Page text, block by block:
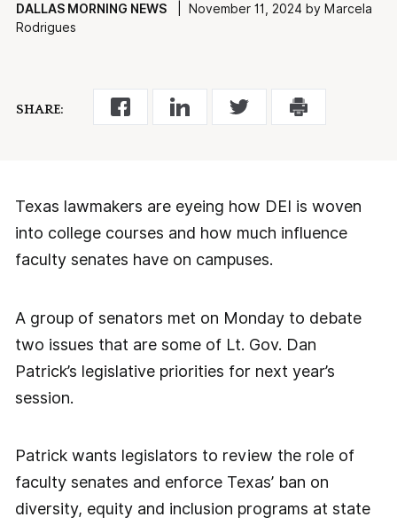
DALLAS MORNING NEWS | November 11, 2024 by Marcela
Rodrigues
SHARE:
Texas lawmakers are eyeing how DEI is woven
into college courses and how much influence
faculty senates have on campuses.
A group of senators met on Monday to debate
two issues that are some of Lt. Gov. Dan
Patrick’s legislative priorities for next year’s
session.
Patrick wants legislators to review the role of
faculty senates and enforce Texas’ ban on
diversity, equity and inclusion programs at state